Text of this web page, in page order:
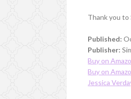
Thank you to
Published:
Publisher:
Buy on
Buy on
Jessica